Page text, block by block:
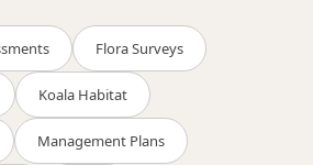
Flora Surveys
Koala Habitat
Management Plans